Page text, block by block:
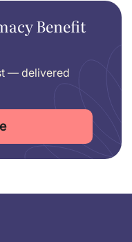
Benefit
— delivered